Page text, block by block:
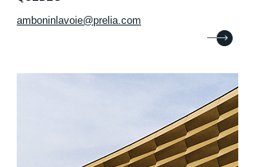
amboninlavoie@prelia.com